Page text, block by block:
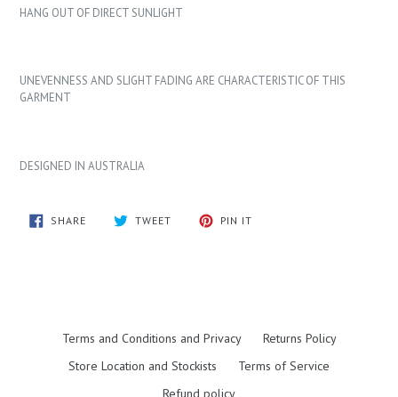
HANG OUT OF DIRECT SUNLIGHT
UNEVENNESS AND SLIGHT FADING ARE CHARACTERISTIC OF THIS
GARMENT
DESIGNED IN AUSTRALIA
SHARESHARE
ON
TWEETTWEET
PIN IT
Terms and Conditions and Privacy
Returns Policy
Store Location and Stockists
Terms of Service
Refund policy